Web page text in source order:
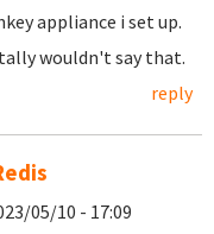
appliance i set up.
wouldn't say that.
reply
05/10 - 17:09